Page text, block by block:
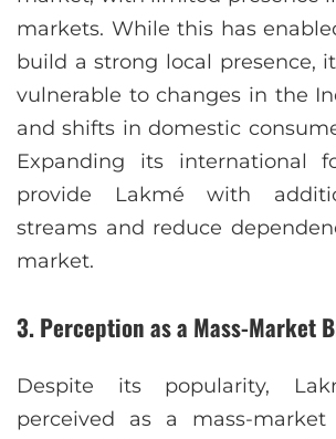
markets. While this has
build a strong local presence,
vulnerable to changes in the
and shifts in domestic
Expanding its international
provide Lakmé with
streams and reduce
market.
3. Perception as a Mass-Market
Despite its popularity,
perceived as a mass-